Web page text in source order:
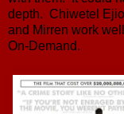
depth. Chiwetel
and Mirren work
On-Demand.